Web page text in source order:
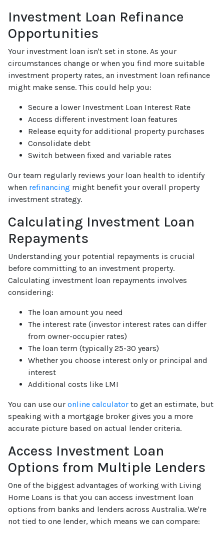
Investment Loan Refinance
Opportunities
Your investment loan isn't set in stone. As your
circumstances change or when you find more suitable
investment property rates, an investment loan refinance
might make sense. This could help you:
Secure a lower Investment Loan Interest Rate
Access different investment loan features
Release equity for additional property purchases
Consolidate debt
Switch between fixed and variable rates
Our team regularly reviews your loan health to identify
when refinancing might benefit your overall property
investment strategy.
Calculating Investment Loan
Repayments
Understanding your potential repayments is crucial
before committing to an investment property.
Calculating investment loan repayments involves
considering:
The loan amount you need
The interest rate (investor interest rates can differ
from owner-occupier rates)
The loan term (typically 25-30 years)
Whether you choose interest only or principal and
interest
Additional costs like LMI
You can use our online calculator to get an estimate, but
speaking with a mortgage broker gives you a more
accurate picture based on actual lender criteria.
Access Investment Loan
Options from Multiple Lenders
One of the biggest advantages of working with Living
Home Loans is that you can access investment loan
options from banks and lenders across Australia. We're
not tied to one lender, which means we can compare: